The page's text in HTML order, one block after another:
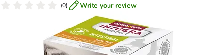
(0) Write your review